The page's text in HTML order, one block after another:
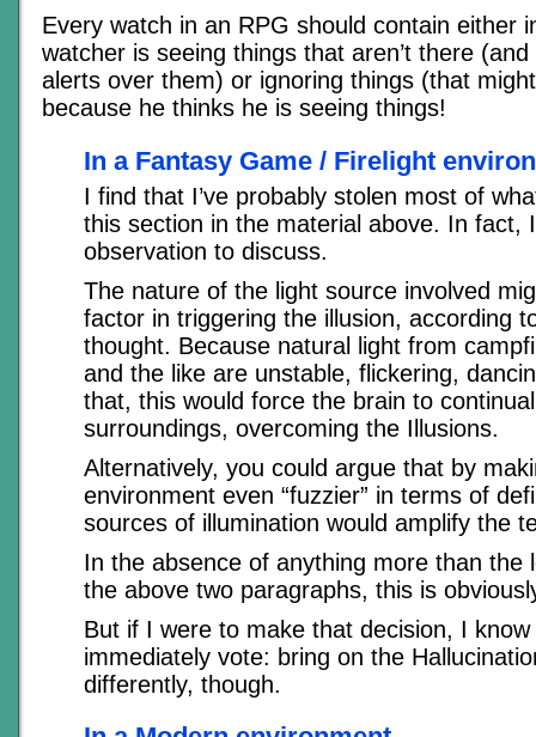
Every watch in an RPG should contain either
watcher is seeing things that aren’t there
alerts over them) or ignoring things (that
because he thinks he is seeing things!
In a Fantasy Game / Firelight
I find that I’ve probably stolen most of
this section in the material above. In fact,
observation to discuss.
The nature of the light source involved
factor in triggering the illusion, according
thought. Because natural light from
and the like are unstable, flickering,
that, this would force the brain to
surroundings, overcoming the Illusions.
Alternatively, you could argue that by
environment even “fuzzier” in terms of
sources of illumination would amplify the
In the absence of anything more than the
the above two paragraphs, this is
But if I were to make that decision, I
immediately vote: bring on the
differently, though.